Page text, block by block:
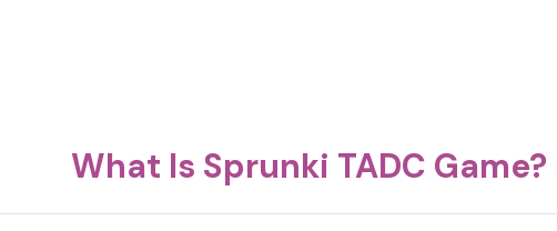
What Is Sprunki TADC Game?